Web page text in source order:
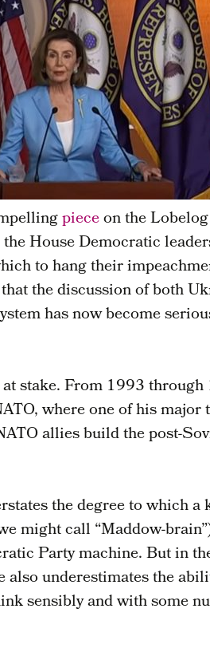
pieceon the
House Democratic
to hang their
the discussion of both
has now become
stake. From 1993
where one of his major
allies build the post-
the degree to which a
might call “Maddow-
Party machine. But in
also underestimates the
sensibly and with some